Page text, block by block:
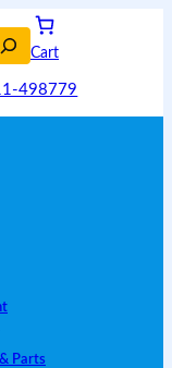
Cart
498779
Parts